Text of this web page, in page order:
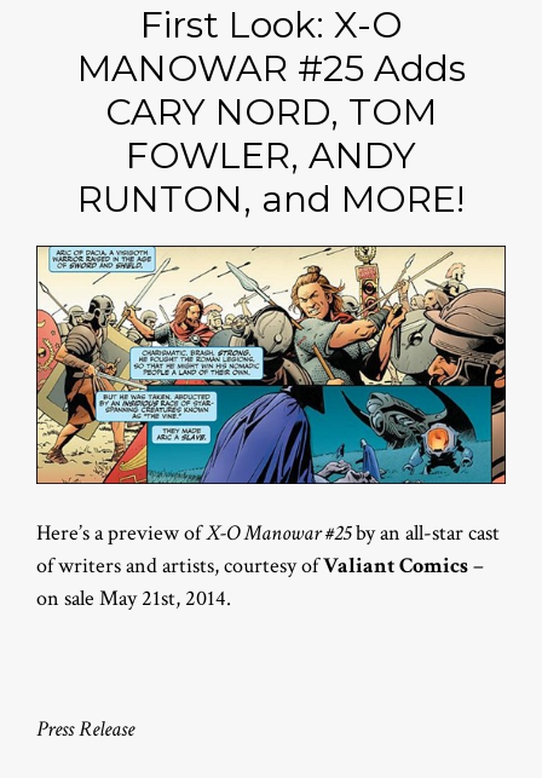
First Look: X-O
MANOWAR #25 Adds
CARY NORD, TOM
FOWLER, ANDY
RUNTON, and MORE!
Here’s a preview ofX-O Manowar #25by an all-star cast
of writers and artists, courtesy ofValiant Comics–
on sale May 21st, 2014.
Press Release